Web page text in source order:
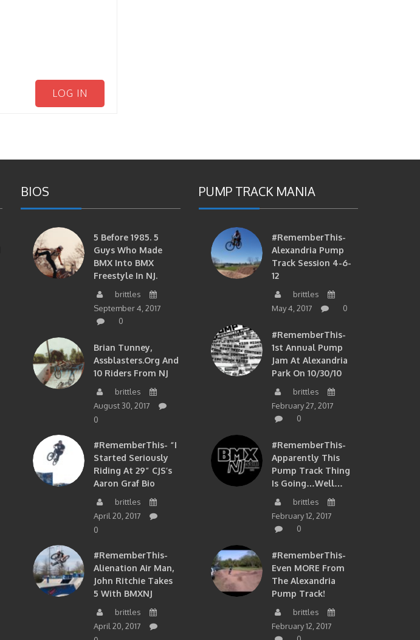
LOG IN
BIOS
5 Before 1985. 5
Guys Who Made
BMX Into BMX
Freestyle In NJ.
brittles
September 4, 2017
0
Brian Tunney,
Assblasters.org And
10 Riders From NJ
brittles
August 30, 2017
0
#RememberThis- “I
Started Seriously
Riding At 29” CJS’s
Aaron Graf Bio
brittles
April 20, 2017
0
#RememberThis-
Alienation Air Man,
John Ritchie Takes
5 With BMXNJ
brittles
April 20, 2017
PUMP TRACK MANIA
#RememberThis-
Alexandria Pump
Track Session 4-6-
12
brittles
May 4, 2017
0
#RememberThis-
1st Annual Pump
Jam At Alexandria
Park On 10/30/10
brittles
February 27, 2017
0
#RememberThis-
Apparently This
Pump Track Thing
Is Going…well…
brittles
February 12, 2017
0
#RememberThis-
Even MORE From
The Alexandria
Pump Track!
brittles
February 12, 2017